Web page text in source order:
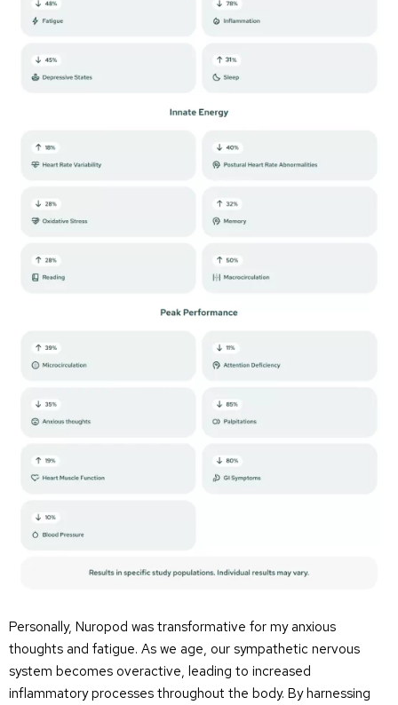
Personally, Nuropod was transformative for my anxious
thoughts and fatigue. As we age, our sympathetic nervous
system becomes overactive, leading to increased
inflammatory processes throughout the body. By harnessing